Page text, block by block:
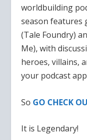
worldbuilding
season features
(Tale Foundry)
Me), with
heroes, villains,
your podcast
So GO CHECK
It is Legendary!